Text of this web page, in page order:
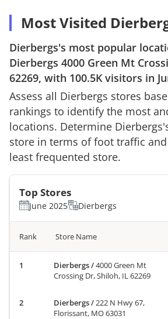
Most Visited
Dierbergs's most popular
Dierbergs 4000 Green Mt
62269, with 100.5K visitors in
Assess all Dierbergs stores
rankings to identify the most
locations. Determine Dierbergs
store in terms of foot traffic
least frequented store.
Top Stores
June 2025 Dierbergs
Rank Store Name
Dierbergs/4000 Green Mt
Crossing Dr, Shiloh, IL 62269
Dierbergs/ 222 N Hwy 67,
Florissant, MO 63031